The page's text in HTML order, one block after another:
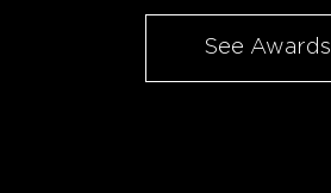
See Awards